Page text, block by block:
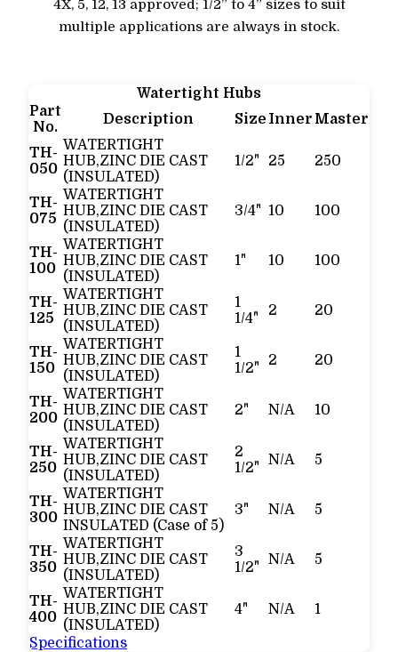
4X, 5, 12, 13 approved; 1/2” to 4” sizes to suit
multiple applications are always in stock.
Watertight Hubs
Part
No.
Description Size Inner Master
TH-
050
WATERTIGHT
HUB,ZINC DIE CAST
(INSULATED)
1/2" 25 250
TH-
075
WATERTIGHT
HUB,ZINC DIE CAST
(INSULATED)
3/4" 10 100
TH-
100
WATERTIGHT
HUB,ZINC DIE CAST
(INSULATED)
1" 10 100
TH-
125
WATERTIGHT
HUB,ZINC DIE CAST
(INSULATED)
1
1/4"
2 20
TH-
150
WATERTIGHT
HUB,ZINC DIE CAST
(INSULATED)
1
1/2"
2 20
TH-
200
WATERTIGHT
HUB,ZINC DIE CAST
(INSULATED)
2" N/A 10
TH-
250
WATERTIGHT
HUB,ZINC DIE CAST
(INSULATED)
2
1/2"
N/A 5
TH-
300
WATERTIGHT
HUB,ZINC DIE CAST
INSULATED (Case of 5)
3" N/A 5
TH-
350
WATERTIGHT
HUB,ZINC DIE CAST
(INSULATED)
3
1/2"
N/A 5
TH-
400
WATERTIGHT
HUB,ZINC DIE CAST
(INSULATED)
4" N/A 1
Specifications